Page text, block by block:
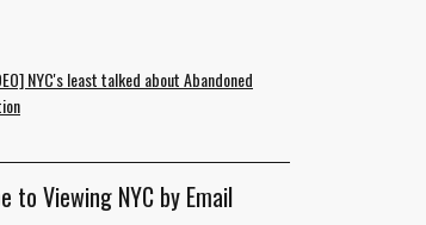
NYC's least talked about Abandoned
to Viewing NYC by Email